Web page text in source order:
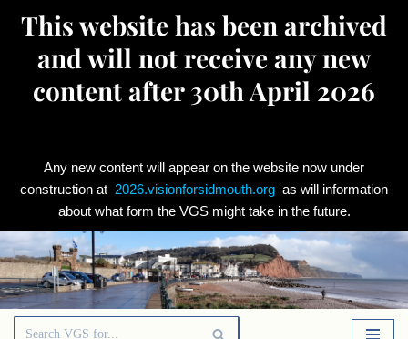
This website has been archived
and will not receive any new
content after 30th April 2026
Any new content will appear on the website now under
construction at 2026.visionforsidmouth.org as will information
about what form the VGS might take in the future.
Skip
to